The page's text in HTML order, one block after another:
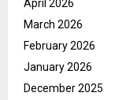
April 2026
March 2026
February 2026
January 2026
December 2025